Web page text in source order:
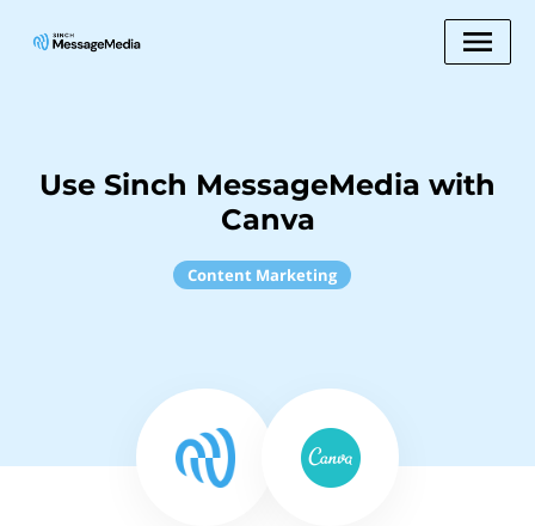
Use Sinch MessageMedia with
Canva
Content Marketing